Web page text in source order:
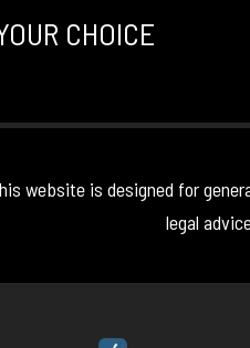
CHOICE
website is designed for
legal